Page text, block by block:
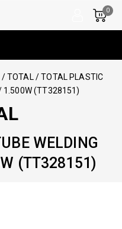
0
/TOTAL / TOTAL PLASTIC
1.500W (TT328151)
WELDING
(TT328151)